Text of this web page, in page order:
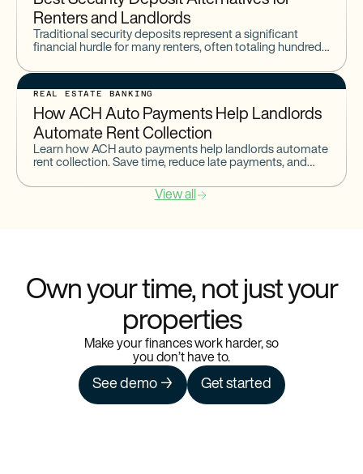
Renters and Landlords
Traditional security deposits represent a significant
financial hurdle for many renters, often totaling hundreds
deposits involves complex regulations,
REAL ESTATE BANKING
How ACH Auto Payments Help Landlords
Automate Rent Collection
Learn how ACH auto payments help landlords automate
rent collection. Save time, reduce late payments, and
View all
Own your time, not just your
properties
Make your finances work harder, so
you don’t have to.
See demo → Get started